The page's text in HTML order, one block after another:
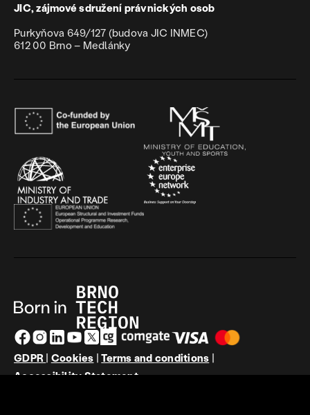
JIC, zájmové sdružení právnických osob
Purkyňova 649/127 (budova JIC INMEC)
612 00 Brno – Medlánky
GDPR | Cookies |Terms and conditions |
Accessibility Statement